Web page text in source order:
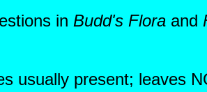
in Budd's Flora and
usually present; leaves